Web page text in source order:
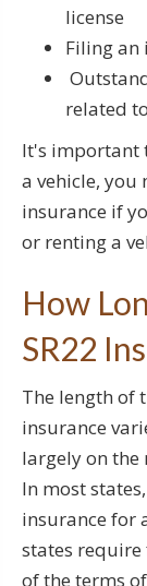
license
Filing an
related
It's important
a vehicle, you
insurance if
or renting a
How
SR22
The length of
insurance
largely on the
In most
insurance for
states require
of the terms